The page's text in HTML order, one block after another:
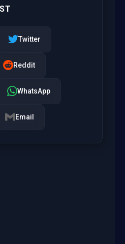
Twitter
Reddit
WhatsApp
Email